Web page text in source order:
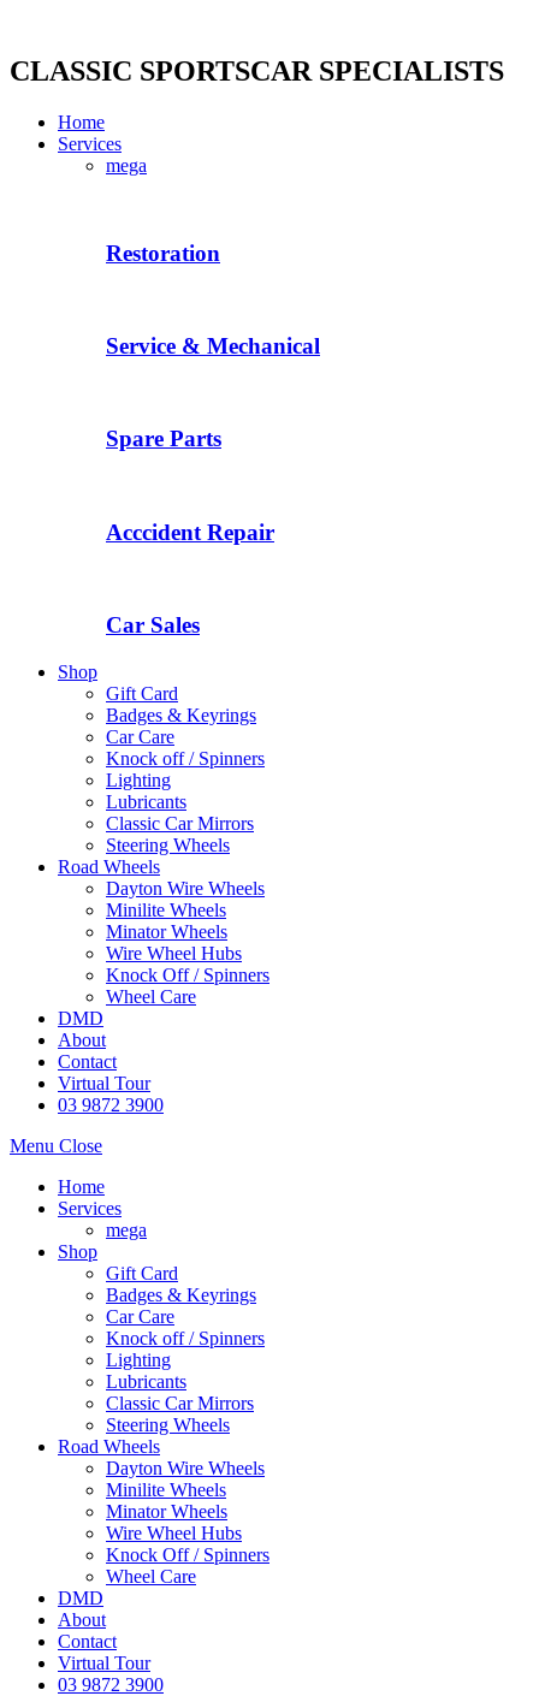
content
CLASSIC SPORTSCAR SPECIALISTS
Home
Services
mega
Restoration
Service & Mechanical
Spare Parts
Acccident Repair
Car Sales
Shop
Gift Card
Badges & Keyrings
Car Care
Knock off / Spinners
Lighting
Lubricants
Classic Car Mirrors
Steering Wheels
Road Wheels
Dayton Wire Wheels
Minilite Wheels
Minator Wheels
Wire Wheel Hubs
Knock Off / Spinners
Wheel Care
DMD
About
Contact
Virtual Tour
03 9872 3900
Menu Close
Home
Services
mega
Shop
Gift Card
Badges & Keyrings
Car Care
Knock off / Spinners
Lighting
Lubricants
Classic Car Mirrors
Steering Wheels
Road Wheels
Dayton Wire Wheels
Minilite Wheels
Minator Wheels
Wire Wheel Hubs
Knock Off / Spinners
Wheel Care
DMD
About
Contact
Virtual Tour
03 9872 3900